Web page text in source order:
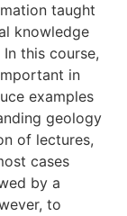
taught
knowledge
this course,
in
examples
geology
of lectures,
cases
by a
to